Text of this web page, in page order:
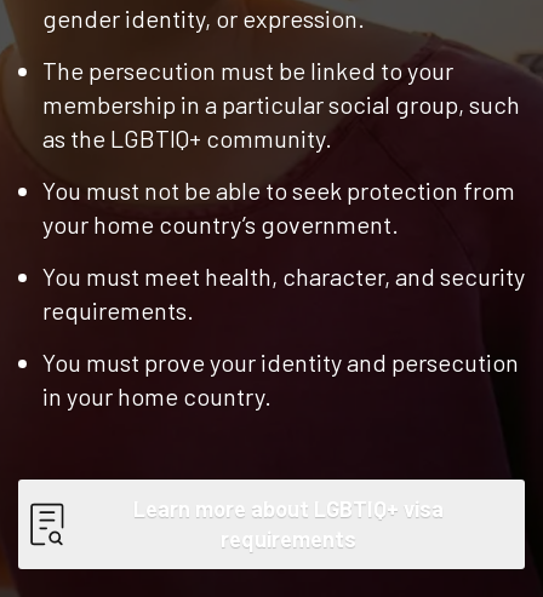
gender identity, or expression.
The persecution must be linked to your
membership in a particular social group, such
as the LGBTIQ+ community.
You must not be able to seek protection from
your home country’s government.
You must meet health, character, and security
requirements.
You must prove your identity and persecution
in your home country.
Learn more about LGBTIQ+ visa
requirements